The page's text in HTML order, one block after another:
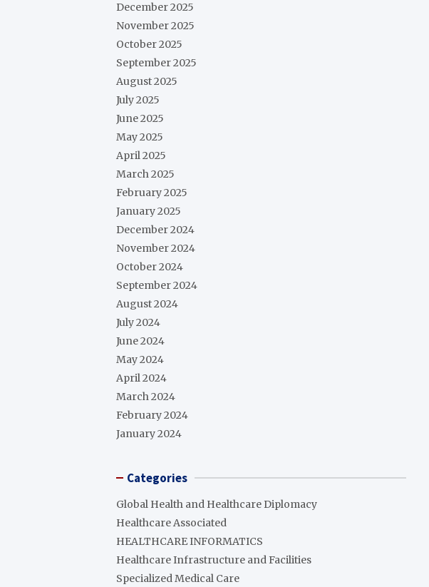
December 2025
November 2025
October 2025
September 2025
August 2025
July 2025
June 2025
May 2025
April 2025
March 2025
February 2025
January 2025
December 2024
November 2024
October 2024
September 2024
August 2024
July 2024
June 2024
May 2024
April 2024
March 2024
February 2024
January 2024
Categories
Global Health and Healthcare Diplomacy
Healthcare Associated
HEALTHCARE INFORMATICS
Healthcare Infrastructure and Facilities
Specialized Medical Care